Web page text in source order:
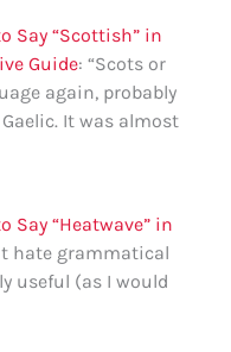
Say “Scottish” in
Guide: “Scots or
again, probably
It was almost
Say “Heatwave” in
hate grammatical
useful (as I would